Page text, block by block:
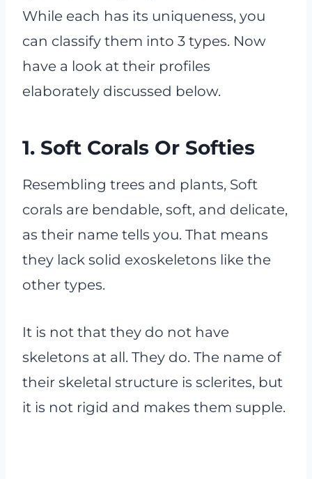
While each has its uniqueness, you
can classify them into 3 types. Now
have a look at their profiles
elaborately discussed below.
1. Soft Corals Or Softies
Resembling trees and plants, Soft
corals are bendable, soft, and delicate,
as their name tells you. That means
they lack solid exoskeletons like the
other types.
It is not that they do not have
skeletons at all. They do. The name of
their skeletal structure is sclerites, but
it is not rigid and makes them supple.